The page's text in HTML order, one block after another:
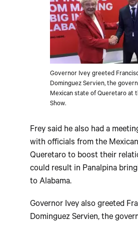
Governor Ivey greeted
Dominguez Servien, the
Mexican state of Queretaro at
Show.
Frey said he also had a
with officials from the
Queretaro to boost their
could result in Panalpina
to Alabama.
Governor Ivey also greeted
Dominguez Servien, the